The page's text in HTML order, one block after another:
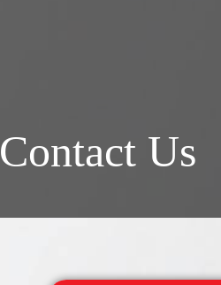
Contact Us